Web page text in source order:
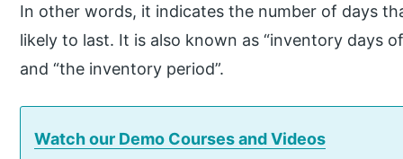
In other words, it indicates the number of days
likely to last. It is also known as “inventory days of
and “the inventory period”.
Watch our Demo Courses and Videos